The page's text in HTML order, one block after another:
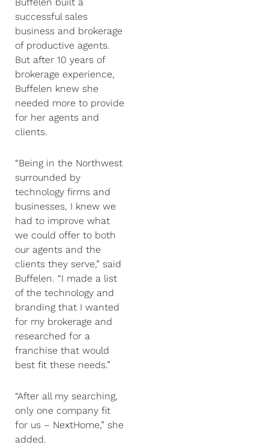
successful sales
business and brokerage
of productive agents.
But after 10 years of
brokerage experience,
Buffelen knew she
needed more to provide
for her agents and
clients.
“Being in the Northwest
surrounded by
technology firms and
businesses, I knew we
had to improve what
we could offer to both
our agents and the
clients they serve,” said
Buffelen. “I made a list
of the technology and
branding that I wanted
for my brokerage and
researched for a
franchise that would
best fit these needs.”
“After all my searching,
only one company fit
for us – NextHome,” she
added.